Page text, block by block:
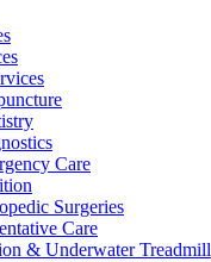
Care
Surgeries
Care
& Underwater Treadmill